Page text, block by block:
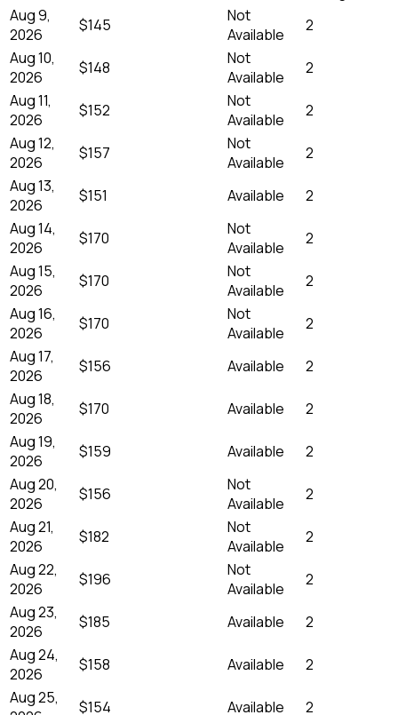
Aug 9,
2026
$145
Not
Available
2
Aug 10,
2026
$148
Not
Available
2
Aug 11,
2026
$152
Not
Available
2
Aug 12,
2026
$157
Not
Available
2
Aug 13,
2026
$151 Available
2
Aug 14,
2026
$170
Not
Available
2
Aug 15,
2026
$170
Not
Available
2
Aug 16,
2026
$170
Not
Available
2
Aug 17,
2026
$156 Available
2
Aug 18,
2026
$170 Available
2
Aug 19,
2026
$159 Available
2
Aug 20,
2026
$156
Not
Available
2
Aug 21,
2026
$182
Not
Available
2
Aug 22,
2026
$196
Not
Available
2
Aug 23,
2026
$185 Available
2
Aug 24,
2026
$158 Available
2
Aug 25,
$154 Available
2